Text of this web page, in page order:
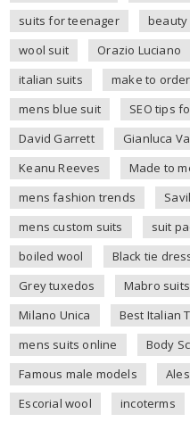
suits for teenager
beauty
wool suit
Orazio Luciano
italian suits
make to order
mens blue suit
SEO tips
David Garrett
Gianluca
Keanu Reeves
Made to
mens fashion trends
mens custom suits
suit
boiled wool
Black tie
Grey tuxedos
Mabro suits
Milano Unica
Best Italian
mens suits online
Body
Famous male models
Escorial wool
incoterms